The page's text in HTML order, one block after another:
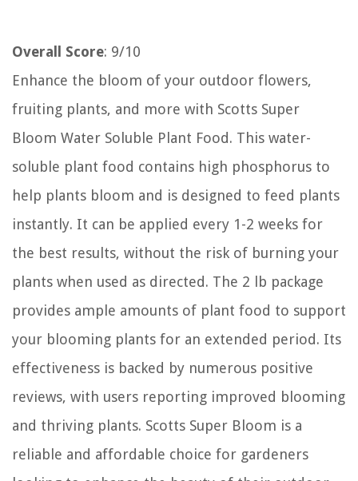
Overall Score: 9/10
Enhance the bloom of your outdoor flowers,
fruiting plants, and more with Scotts Super
Bloom Water Soluble Plant Food. This water-
soluble plant food contains high phosphorus to
help plants bloom and is designed to feed plants
instantly. It can be applied every 1-2 weeks for
the best results, without the risk of burning your
plants when used as directed. The 2 lb package
provides ample amounts of plant food to support
your blooming plants for an extended period. Its
effectiveness is backed by numerous positive
reviews, with users reporting improved blooming
and thriving plants. Scotts Super Bloom is a
reliable and affordable choice for gardeners